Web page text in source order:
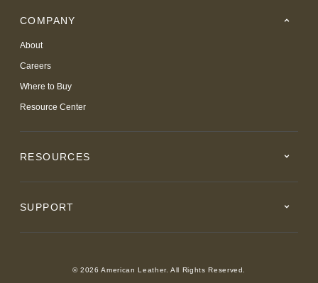
COMPANY
About
Careers
Where to Buy
Resource Center
RESOURCES
SUPPORT
© 2026 American Leather. All Rights Reserved.